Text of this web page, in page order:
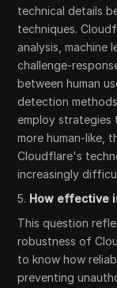
technical details
techniques.
analysis, machine
challenge-
between human
detection
employ strategies
more human-like,
Cloudflare's
increasingly
5. How effective
This question
robustness of
to know how
preventing